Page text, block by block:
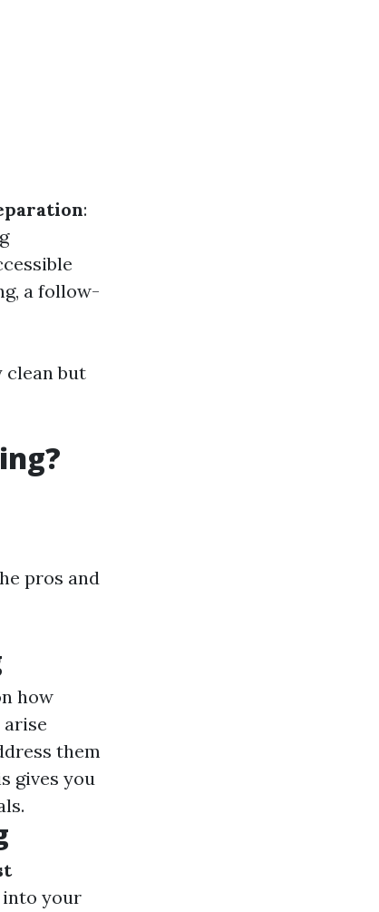
:
a follow-
clean but
pros and
how
arise
them
gives you
into your